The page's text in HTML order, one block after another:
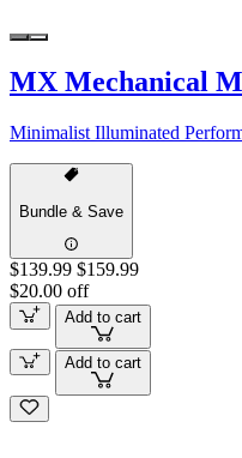
MX Mechanical
Minimalist Illuminated
Bundle & Save
$139.99 $159.99
$20.00 off
Add to cart
Add to cart